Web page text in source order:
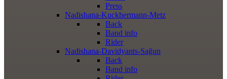
Press
Nadishana-Kuckhermann-Metz
Back
Band info
Rider
Nadishana-Davidyants-Sağun
Back
Band info